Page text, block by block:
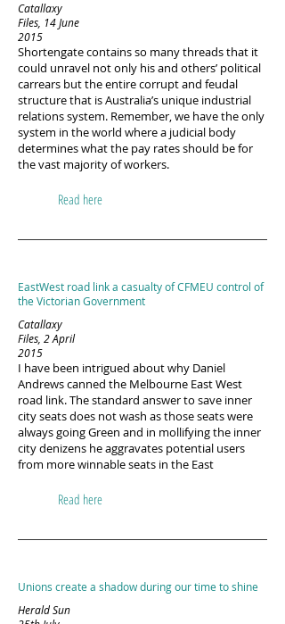
Catallaxy
Files, 14 June
2015
Shortengate contains so many threads that it
could unravel not only his and others’ political
carrears but the entire corrupt and feudal
structure that is Australia’s unique industrial
relations system. Remember, we have the only
system in the world where a judicial body
determines what the pay rates should be for
the vast majority of workers.
Read here
EastWest road link a casualty of CFMEU control of
the Victorian Government
Catallaxy
Files, 2 April
2015
I have been intrigued about why Daniel
Andrews canned the Melbourne East West
road link. The standard answer to save inner
city seats does not wash as those seats were
always going Green and in mollifying the inner
city denizens he aggravates potential users
from more winnable seats in the East
Read here
Unions create a shadow during our time to shine
Herald Sun